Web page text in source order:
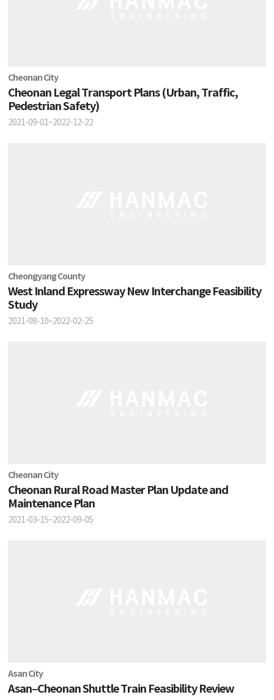
Cheonan City
Cheonan Legal Transport Plans (Urban, Traffic,
Pedestrian Safety)
2021-09-01~2022-12-22
Cheongyang County
West Inland Expressway New Interchange Feasibility
Study
2021-08-10~2022-02-25
Cheonan City
Cheonan Rural Road Master Plan Update and
Maintenance Plan
2021-03-15~2022-09-05
Asan City
Asan–Cheonan Shuttle Train Feasibility Review